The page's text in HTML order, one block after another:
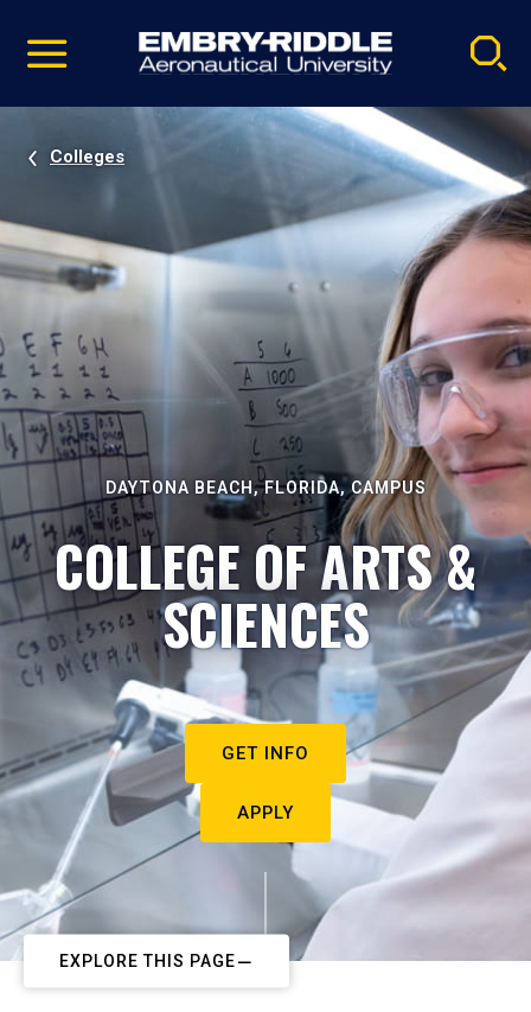
video
Navigation
Colleges
DAYTONA BEACH, FLORIDA, CAMPUS
COLLEGE OF ARTS &
SCIENCES
GET INFO
APPLY
EXPLORE THIS PAGE